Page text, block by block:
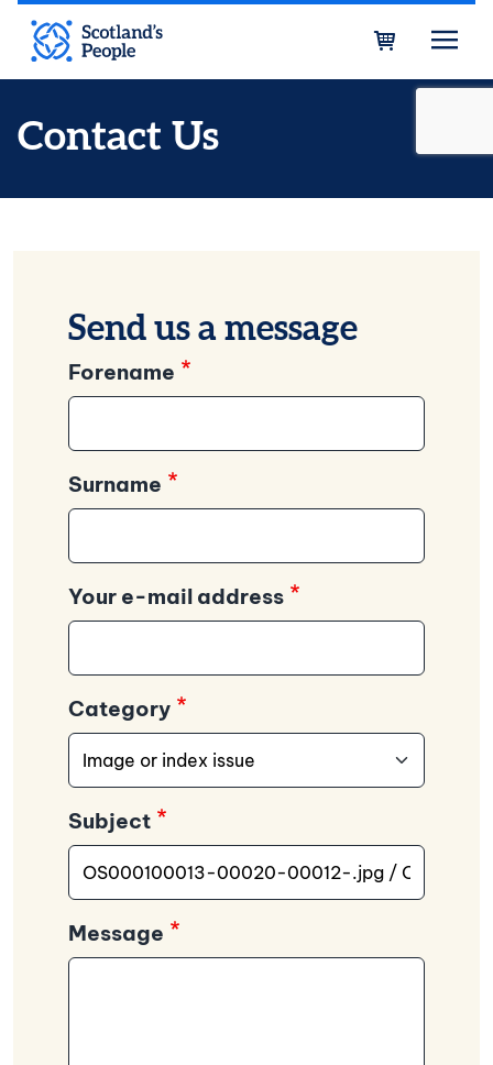
Skip to main content
Contact Us
Send us a message
Forename
Surname
Your e-mail address
Category
Subject
Message